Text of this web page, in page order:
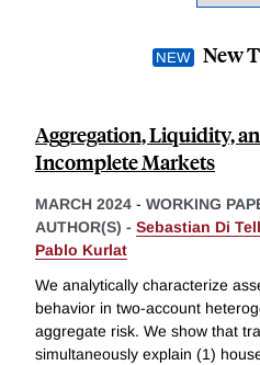
New
Aggregation, Liquidity,
Incomplete Markets
MARCH 2024 - WORKING
AUTHOR(S) - Sebastian Di
Pablo Kurlat
We analytically characterize
behavior in two-account
aggregate risk. We show that
simultaneously explain (1)